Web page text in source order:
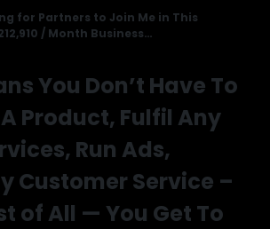
for Partners to Join Me in This
/ Month Business…
You Don’t Have To
Product, Fulfil Any
Run Ads,
Customer Service –
of All — You Get To